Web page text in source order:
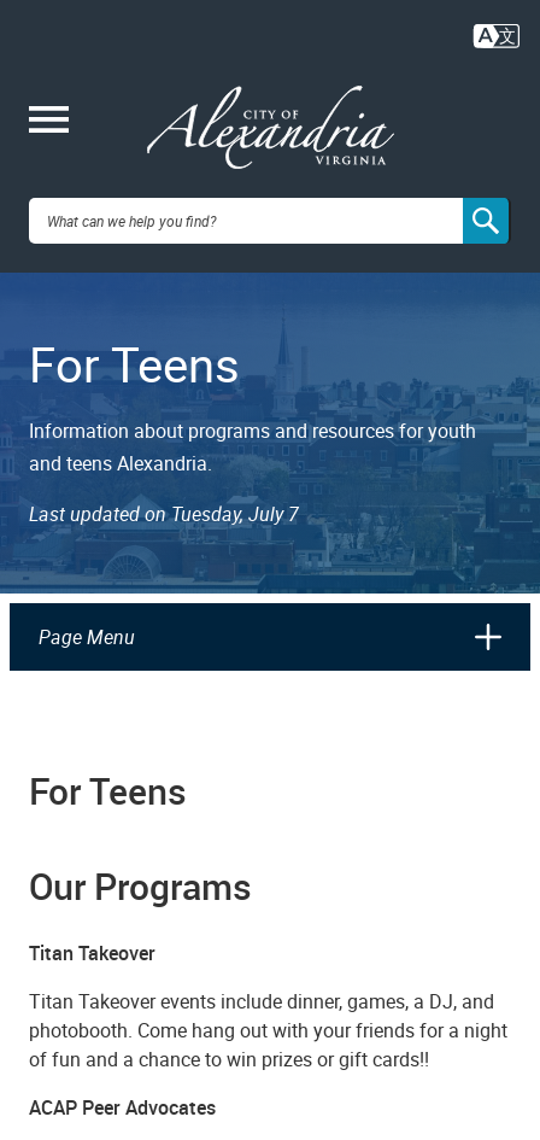
content
City of
VA
For Teens
Information about programs and resources for youth
and teens Alexandria.
Last updated on Tuesday, July 7
Page Menu
For Teens
Our Programs
Titan Takeover
Titan Takeover events include dinner, games, a DJ, and
photobooth. Come hang out with your friends for a night
of fun and a chance to win prizes or gift cards!!
ACAP Peer Advocates